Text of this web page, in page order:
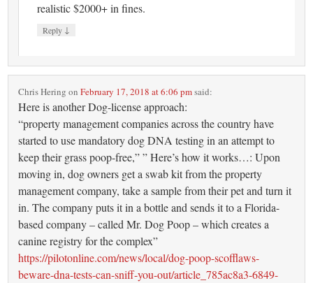
realistic $2000+ in fines.
Reply ↓
Chris Hering onFebruary 17, 2018 at 6:06 pmsaid:
Here is another Dog-license approach:
“property management companies across the country have
started to use mandatory dog DNA testing in an attempt to
keep their grass poop-free,” ” Here’s how it works…: Upon
moving in, dog owners get a swab kit from the property
management company, take a sample from their pet and turn it
in. The company puts it in a bottle and sends it to a Florida-
based company – called Mr. Dog Poop – which creates a
canine registry for the complex”
https://pilotonline.com/news/local/dog-poop-scofflaws-
beware-dna-tests-can-sniff-you-out/article_785ac8a3-6849-